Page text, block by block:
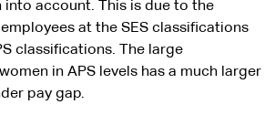
into account. This is due to the
at the SES classifications
classifications. The large
in APS levels has a much larger
pay gap.